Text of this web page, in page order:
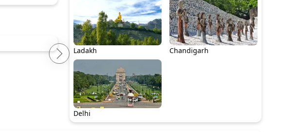
Ladakh Chandigarh
Delhi